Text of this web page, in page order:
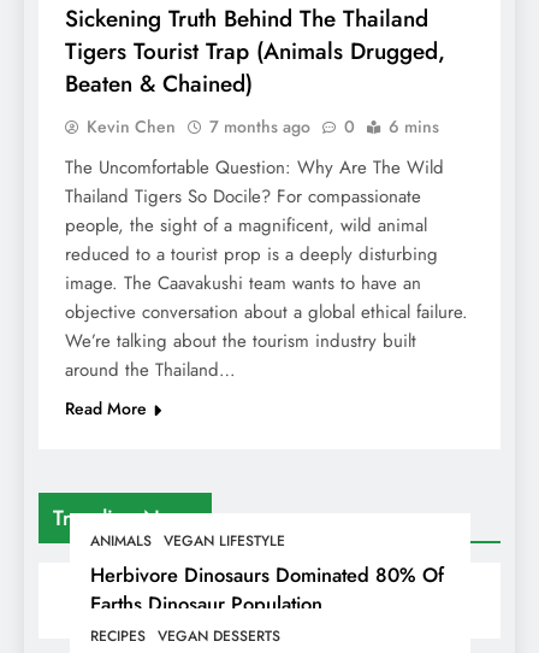
Trending News
ANIMALS VEGAN LIFESTYLE
Herbivore Dinosaurs Dominated 80% Of
Earths Dinosaur Population
RECIPES VEGAN DESSERTS
Sickening Truth Behind The Thailand
Tigers Tourist Trap (Animals Drugged,
Beaten & Chained)
Kevin Chen 7 months ago 0 6 mins
The Uncomfortable Question: Why Are The Wild
Thailand Tigers So Docile? For compassionate
people, the sight of a magnificent, wild animal
reduced to a tourist prop is a deeply disturbing
image. The Caavakushi team wants to have an
objective conversation about a global ethical failure.
We’re talking about the tourism industry built
around the Thailand…
Read More